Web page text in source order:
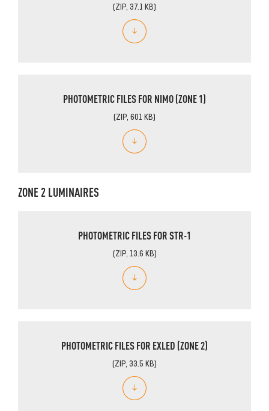
(ZIP, 37.1 KB)
PHOTOMETRIC FILES FOR NIMO (ZONE 1)
(ZIP, 601 KB)
ZONE 2 LUMINAIRES
PHOTOMETRIC FILES FOR STR-1
(ZIP, 13.6 KB)
PHOTOMETRIC FILES FOR EXLED (ZONE 2)
(ZIP, 33.5 KB)